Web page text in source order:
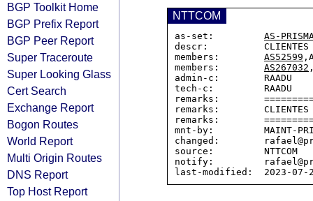
BGP Toolkit Home
BGP Prefix Report
BGP Peer Report
Super Traceroute
Super Looking Glass
Cert Search
Exchange Report
Bogon Routes
World Report
Multi Origin Routes
DNS Report
Top Host Report
NTTCOM
as-set: AS-
descr:          CLIENTES
members: AS52599
members: AS267032
admin-c:        RAADU
tech-c:         RAADU
remarks:
remarks:        CLIENTES
remarks:
mnt-by:         MAINT-
changed:
source:         NTTCOM
notify: